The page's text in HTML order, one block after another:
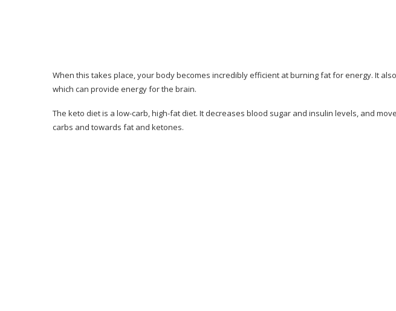
Consumer Reviews
Pros & Cons of Keto Resources
When this takes place, your body becomes incredibly efficient at burning fat for energy. It
which can provide energy for the brain.
The keto diet is a low-carb, high-fat diet. It decreases blood sugar and insulin levels, and
carbs and towards fat and ketones.